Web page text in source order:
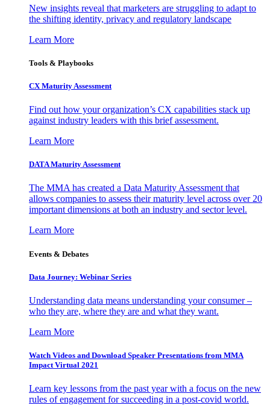
New insights reveal that marketers are struggling to adapt to
the shifting identity, privacy and regulatory landscape
Learn More
Tools & Playbooks
CX Maturity Assessment
Find out how your organization’s CX capabilities stack up
against industry leaders with this brief assessment.
Learn More
DATA Maturity Assessment
The MMA has created a Data Maturity Assessment that
allows companies to assess their maturity level across over 20
important dimensions at both an industry and sector level.
Learn More
Events & Debates
Data Journey: Webinar Series
Understanding data means understanding your consumer –
who they are, where they are and what they want.
Learn More
Watch Videos and Download Speaker Presentations from MMA
Impact Virtual 2021
Learn key lessons from the past year with a focus on the new
rules of engagement for succeeding in a post-covid world.